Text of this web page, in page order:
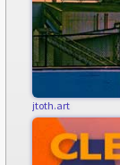
jtoth.art